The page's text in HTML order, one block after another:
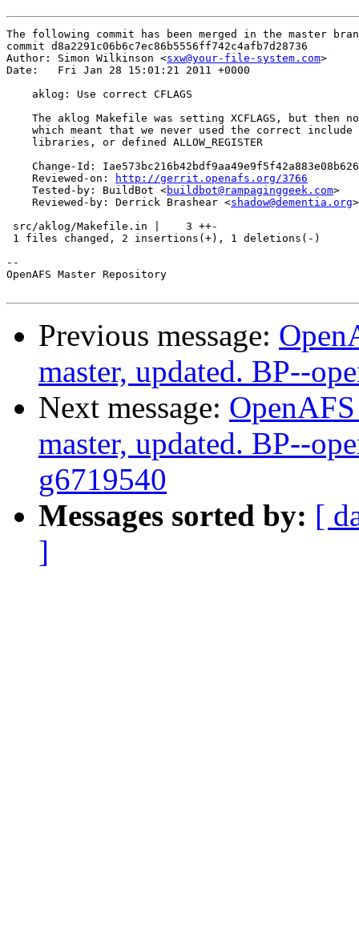
The following commit has been merged in the master
commit d8a2291c06b6c7ec86b5556ff742c4afb7d28736
Author: Simon Wilkinson <sxw@your-file-system.com>
Date:   Fri Jan 28 15:01:21 2011 +0000
    aklog: Use correct CFLAGS
The aklog Makefile was setting XCFLAGS, but then
which meant that we never used the correct include
    libraries, or defined ALLOW_REGISTER
Change-Id:
    Reviewed-on:
http://gerrit.openafs.org/3766
    Tested-by: BuildBot <
buildbot@rampaginggeek.com>
    Reviewed-by: Derrick Brashear <
shadow@dementia.org>
src/aklog/Makefile.in |    3 ++-
1 files changed, 2 insertions(+), 1 deletions(-)
--
OpenAFS Master Repository
Previous message:
master, updated. BP--
Next message:
master, updated. BP--
g6719540
Messages sorted by: [
]